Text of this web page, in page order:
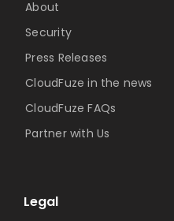
About
Security
Press Releases
CloudFuze in the news
CloudFuze FAQs
Partner with Us
Legal